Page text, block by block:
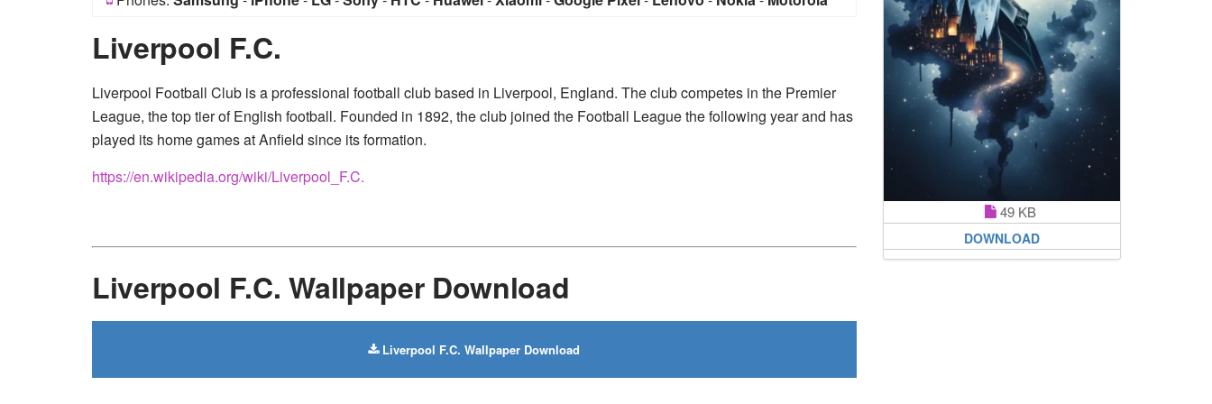
Liverpool F.C.
Liverpool Football Club is a professional football club based in Liverpool, England. The club competes in the Premier
League, the top tier of English football. Founded in 1892, the club joined the Football League the following year and has
played its home games at Anfield since its formation.
https://en.wikipedia.org/wiki/Liverpool_F.C.
Liverpool F.C. Wallpaper Download
Liverpool F.C. Wallpaper Download
49 KB
DOWNLOAD